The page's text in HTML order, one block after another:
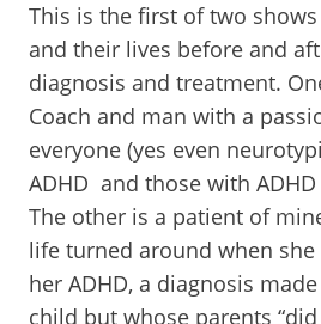
This is the first of two
and their lives before and
diagnosis and treatment.
Coach and man with a
everyone (yes even
ADHD and those with
The other is a patient of
life turned around when
her ADHD, a diagnosis
child but whose parents